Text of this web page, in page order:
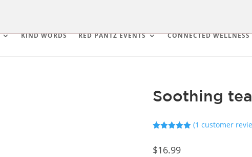
KIND WORDS RED PANTZ EVENTS CONNECTED WELLNESS
Soothing
based on
(1 customer
$16.99